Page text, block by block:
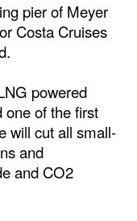
pier of Meyer
Costa Cruises
powered
one of the first
will cut all small-
and
and CO2